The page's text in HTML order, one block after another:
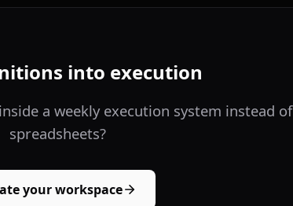
into execution
a weekly execution system instead of
spreadsheets?
your workspace